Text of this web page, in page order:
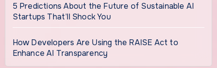
5 Predictions About the Future of Sustainable AI
Startups That’ll Shock You
How Developers Are Using the RAISE Act to
Enhance AI Transparency